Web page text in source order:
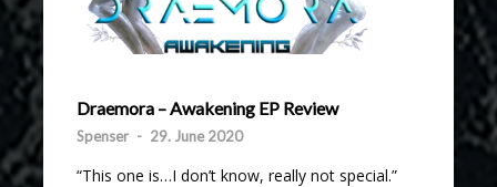
Draemora – Awakening EP Review
Spenser - 29. June 2020
“This one is…I don’t know, really not special.”